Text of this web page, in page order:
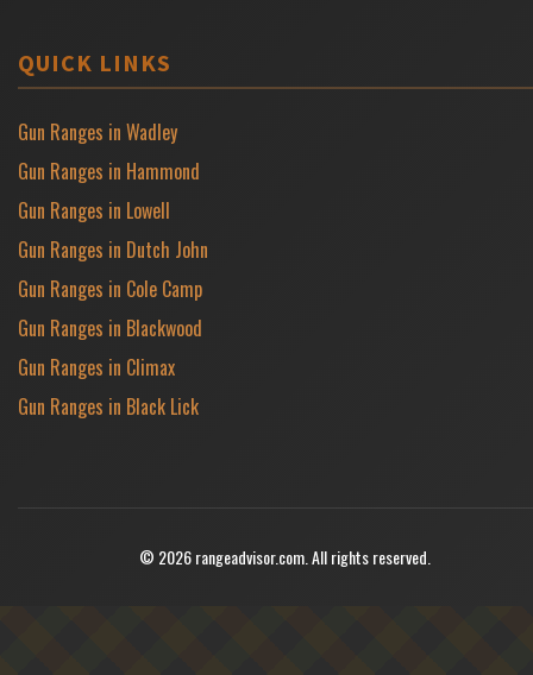
QUICK LINKS
Gun Ranges in Wadley
Gun Ranges in Hammond
Gun Ranges in Lowell
Gun Ranges in Dutch John
Gun Ranges in Cole Camp
Gun Ranges in Blackwood
Gun Ranges in Climax
Gun Ranges in Black Lick
© 2026 rangeadvisor.com. All rights reserved.